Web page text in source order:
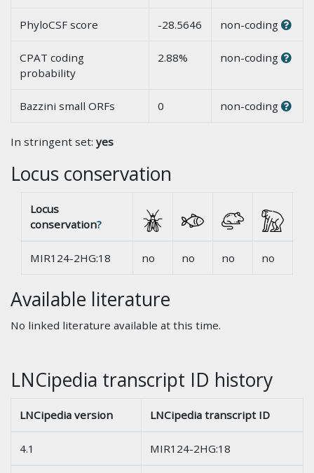
PhyloCSF score -28.5646 non-coding
CPAT coding
probability
2.88% non-coding
Bazzini small ORFs 0 non-coding
In stringent set: yes
Locus conservation
Locus
conservation?
MIR124-2HG:18 no no no no
Available literature
No linked literature available at this time.
LNCipedia transcript ID history
LNCipedia version LNCipedia transcript ID
4.1 MIR124-2HG:18